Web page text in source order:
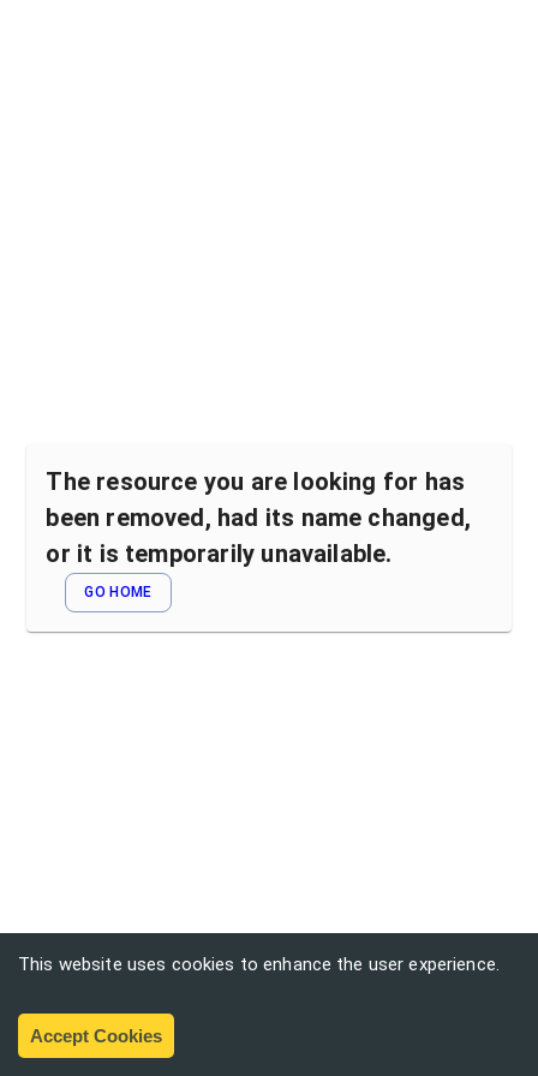
This website uses cookies to enhance the user experience.
Accept Cookies
The resource you are looking for has
been removed, had its name changed,
or it is temporarily unavailable.
GO HOME